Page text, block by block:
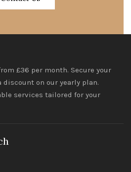
£36 per month. Secure your
on our yearly plan.
services tailored for your